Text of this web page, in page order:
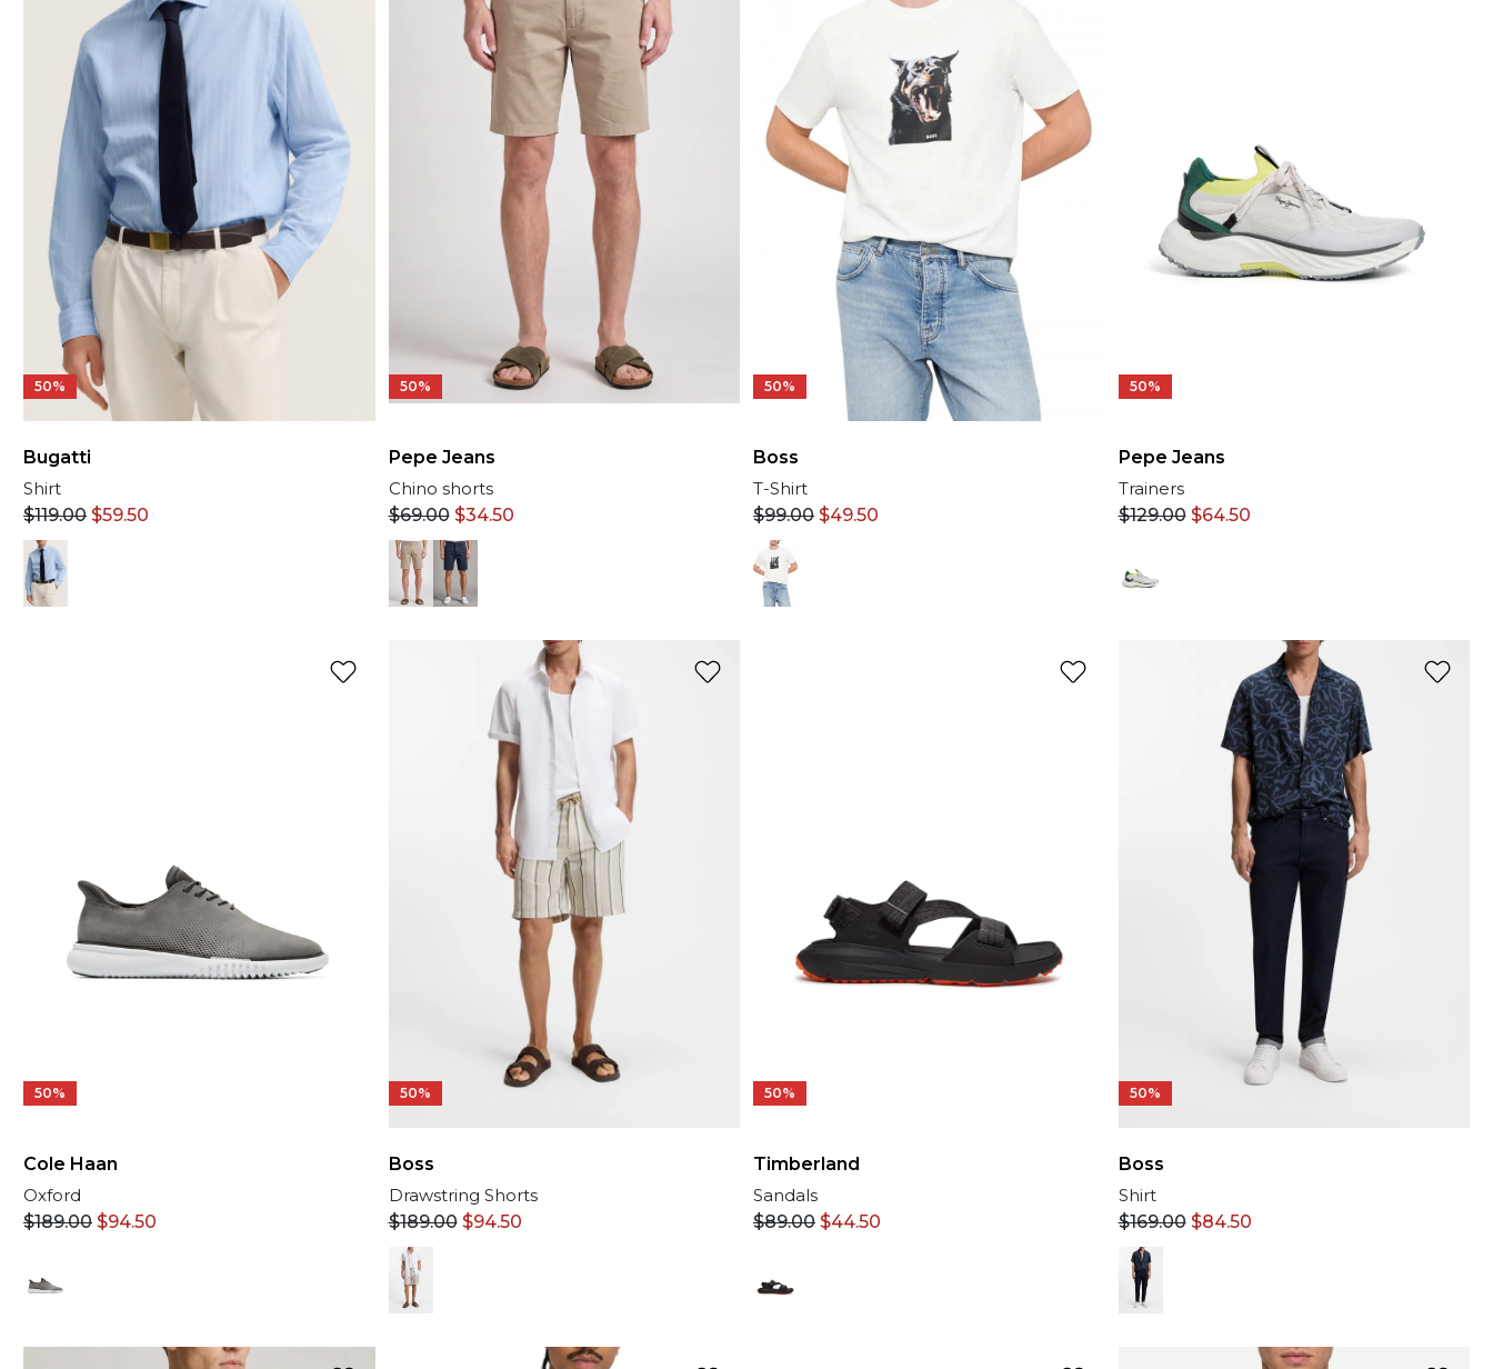
50%
Bugatti
Shirt
$119.00 $59.50
50%
Pepe Jeans
Chino shorts
$69.00 $34.50
50%
Boss
T-Shirt
$99.00 $49.50
50%
Pepe Jeans
Trainers
$129.00 $64.50
50%
Cole Haan
Oxford
$189.00 $94.50
50%
Boss
Drawstring Shorts
$189.00 $94.50
50%
Timberland
Sandals
$89.00 $44.50
50%
Boss
Shirt
$169.00 $84.50